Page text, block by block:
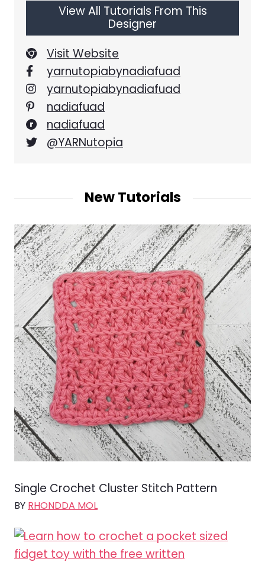
View All Tutorials From This
Designer
Visit Website
yarnutopiabynadiafuad
yarnutopiabynadiafuad
nadiafuad
nadiafuad
@YARNutopia
New Tutorials
Single Crochet Cluster Stitch Pattern
BY RHONDDA MOL